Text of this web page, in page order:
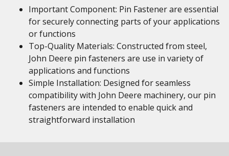
Important Component: Pin Fastener are essential
for securely connecting parts of your applications
or functions
Top-Quality Materials: Constructed from steel,
John Deere pin fasteners are use in variety of
applications and functions
Simple Installation: Designed for seamless
compatibility with John Deere machinery, our pin
fasteners are intended to enable quick and
straightforward installation